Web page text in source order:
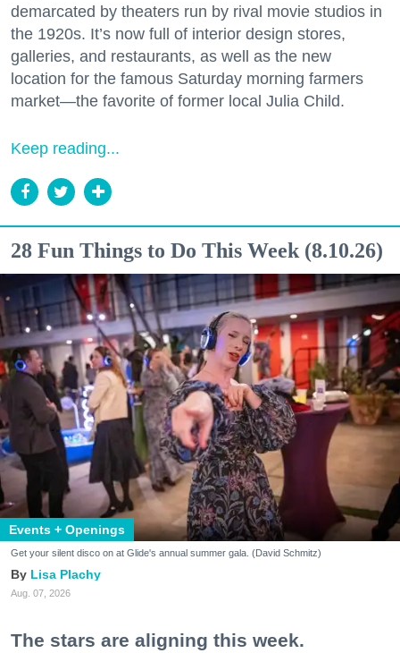
demarcated by theaters run by rival movie studios in
the 1920s. It’s now full of interior design stores,
galleries, and restaurants, as well as the new
location for the famous Saturday morning farmers
market—the favorite of former local Julia Child.
Keep reading...
28 Fun Things to Do This Week (8.10.26)
Events + Openings
Get your silent disco on at Glide's annual summer gala. (David Schmitz)
Lisa Plachy
Aug. 07, 2026
The stars are aligning this week.